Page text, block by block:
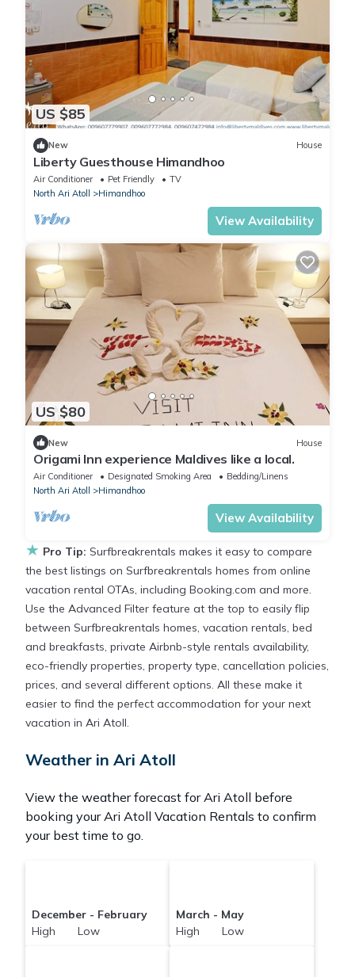
US $85
New House
Liberty Guesthouse Himandhoo
Air Conditioner Pet Friendly
TV
North Ari Atoll
Himandhoo
View Availability
US $80
New House
Origami Inn experience Maldives like a local.
Air Conditioner Designated Smoking Area
Bedding/Linens
North Ari Atoll
Himandhoo
View Availability
★ Pro Tip: Surfbreakrentals makes it easy to compare
the best listings on Surfbreakrentals homes from online
vacation rental OTAs, including Booking.com and more.
Use the Advanced Filter feature at the top to easily flip
between Surfbreakrentals homes, vacation rentals, bed
and breakfasts, private Airbnb-style rentals availability,
eco-friendly properties, property type, cancellation policies,
prices, and several different options. All these make it
easier to find the perfect accommodation for your next
vacation in Ari Atoll.
Weather in Ari Atoll
View the weather forecast for Ari Atoll before
booking your Ari Atoll Vacation Rentals to confirm
your best time to go.
December - February
High Low
March - May
High Low